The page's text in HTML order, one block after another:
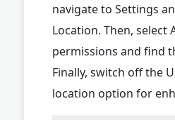
navigate to Settings
Location. Then, select
permissions and find
Finally, switch off the
location option for